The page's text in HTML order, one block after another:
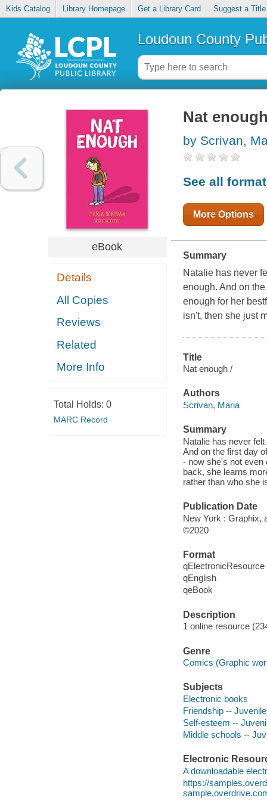
Kids Catalog Library Homepage Get a Library Card Suggest a Title
Loudoun County
eBook
Details
All Copies
Reviews
Related
More Info
Total Holds: 0
MARC Record
Nat
by Scrivan,
See all
More Options
Summary
Natalie has never
enough. And on
enough for her
isn't, then she just
Title
Nat enough /
Authors
Scrivan, Maria
Summary
Natalie has never
And on the first day
- now she's not even
back, she learns
rather than who she
Publication Date
New York : Graphix,
©2020
Format
qElectronicResource
qEnglish
qeBook
Description
1 online resource
Genre
Comics (Graphic
Subjects
Electronic books
Friendship --
Self-esteem --
Middle schools --
Electronic
A downloadable
https://